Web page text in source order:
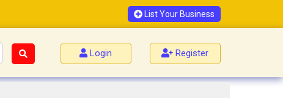
List Your Business
Login Register